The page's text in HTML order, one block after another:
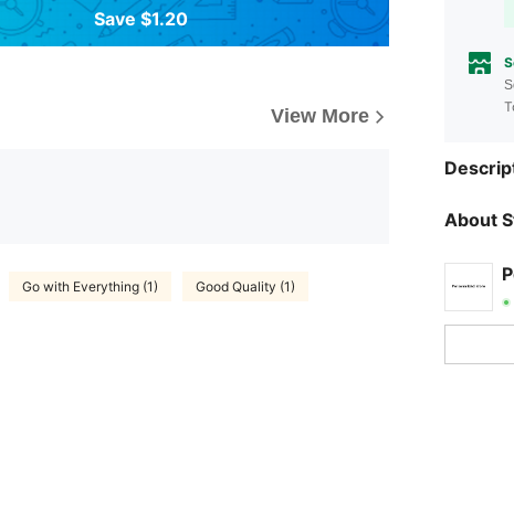
Save $1.20
View More
Go with Everything (1) Good Quality (1)
About